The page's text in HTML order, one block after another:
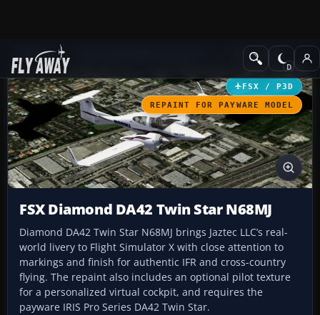
Add-ons GA Aircraft
FSX / P3D
REPAINT FOR PAYWARE MODEL
FSX Diamond DA42 Twin Star N68MJ
Diamond DA42 Twin Star N68MJ brings Jaztec LLC’s real-
world livery to Flight Simulator X with close attention to
markings and finish for authentic IFR and cross-country
flying. The repaint also includes an optional pilot texture
for a personalized virtual cockpit, and requires the
payware IRIS Pro Series DA42 Twin Star.